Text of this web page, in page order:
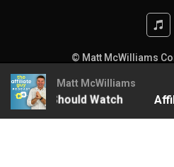
© Matt McWilliams
rights reserved.
SwiftPress
Matt McWilliams
Should Watch